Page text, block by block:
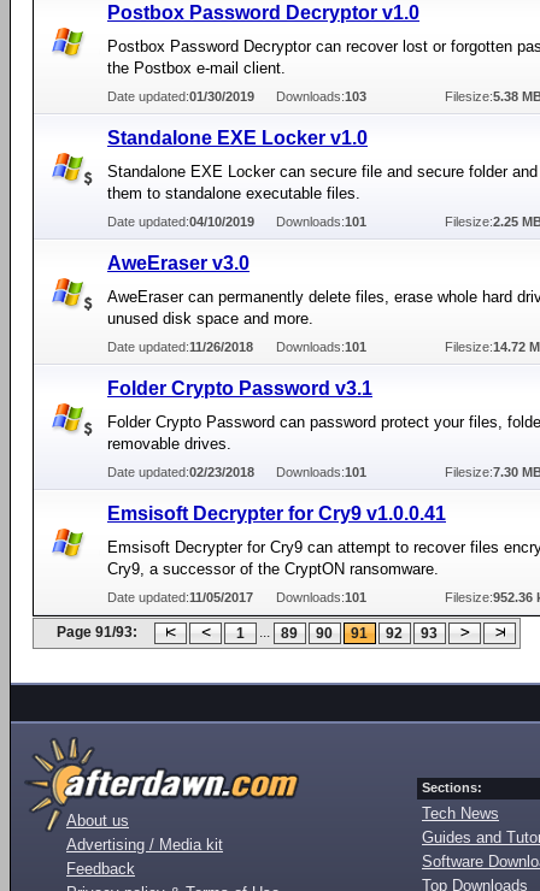
Postbox Password Decryptor v1.0
Postbox Password Decryptor can recover lost or forgotten
the Postbox e-mail client.
Date updated:01/30/2019 Downloads:103 Filesize:5.38
Standalone EXE Locker v1.0
Standalone EXE Locker can secure file and secure folder
them to standalone executable files.
Date updated:04/10/2019 Downloads:101 Filesize:2.25
AweEraser v3.0
AweEraser can permanently delete files, erase whole hard
unused disk space and more.
Date updated:11/26/2018 Downloads:101 Filesize:14.72
Folder Crypto Password v3.1
Folder Crypto Password can password protect your files,
removable drives.
Date updated:02/23/2018 Downloads:101 Filesize:7.30
Emsisoft Decrypter for Cry9 v1.0.0.41
Emsisoft Decrypter for Cry9 can attempt to recover files
Cry9, a successor of the CryptON ransomware.
Date updated:11/05/2017 Downloads:101 Filesize:952.36
Page 91/93: 1 ... 89 90 91 92 93
About us
Advertising / Media kit
Feedback
Sections:
Tech News
Guides and
Software
Top Downloads